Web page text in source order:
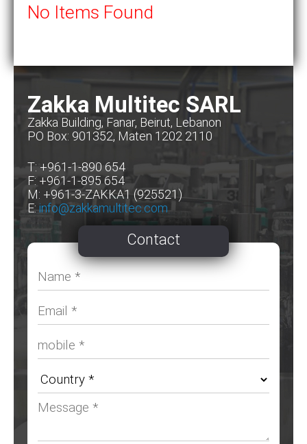
No Items Found
Zakka Multitec SARL
Zakka Building, Fanar, Beirut, Lebanon
PO Box: 901352, Maten 1202 2110
T: +961-1-890 654
F: +961-1-895 654
M: +961-3-ZAKKA1 (925521)
E:info@zakkamultitec.com
Contact